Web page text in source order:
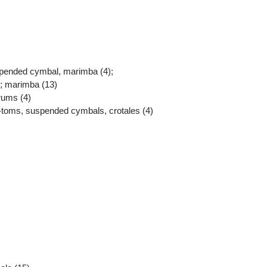
cymbal, marimba (4);
marimba (13)
(4)
suspended cymbals, crotales (4)